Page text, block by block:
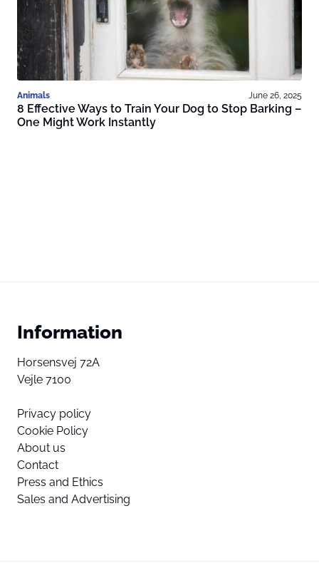
Animals June 26, 2025
8 Effective Ways to Train Your Dog to Stop Barking –
One Might Work Instantly
Information
Horsensvej 72A
Vejle 7100
Privacy policy
Cookie Policy
About us
Contact
Press and Ethics
Sales and Advertising